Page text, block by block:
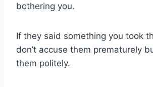
bothering you.
If they said something you took
don’t accuse them prematurely
them politely.